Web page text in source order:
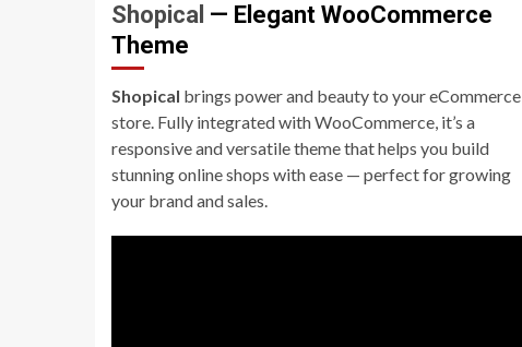
Shopical — Elegant WooCommerce
Theme
Shopical brings power and beauty to your eCommerce
store. Fully integrated with WooCommerce, it’s a
responsive and versatile theme that helps you build
stunning online shops with ease — perfect for growing
your brand and sales.